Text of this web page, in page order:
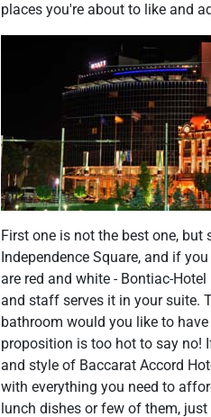
places you're about to like and
First one is not the best one,
Independence Square, and if
are red and white - Bontiac-
and staff serves it in your suite.
bathroom would you like to
proposition is too hot to say no!
and style of Baccarat Accord
with everything you need to
lunch dishes or few of them,